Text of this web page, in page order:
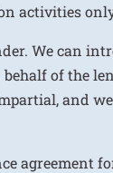
activities
We can
behalf of the
and
agreement